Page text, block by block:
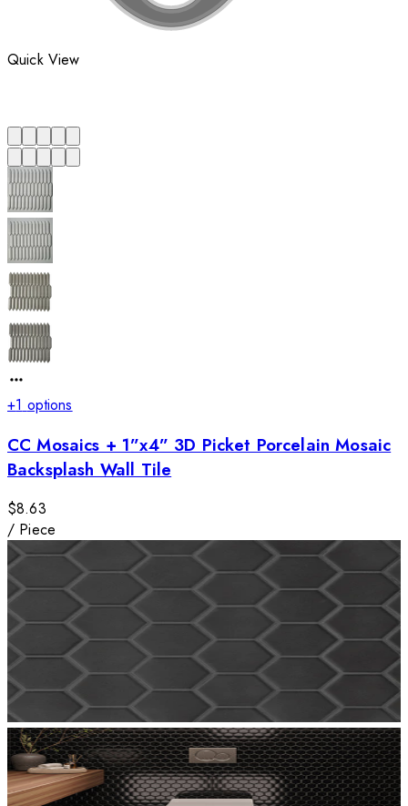
Quick View
+1 options
CC Mosaics + 1”x4” 3D Picket Porcelain Mosaic
Backsplash Wall Tile
$8.63
/ Piece